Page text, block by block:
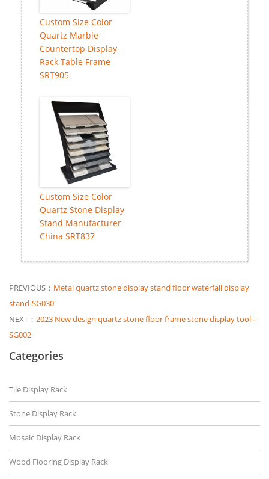
Custom Size Color
Quartz Marble
Countertop Display
Rack Table Frame
SRT905
Custom Size Color
Quartz Stone Display
Stand Manufacturer
China SRT837
PREVIOUS： Metal quartz stone display stand floor waterfall display
stand-SG030
NEXT： 2023 New design quartz stone floor frame stone display tool -
SG002
Categories
Tile Display Rack
Stone Display Rack
Mosaic Display Rack
Wood Flooring Display Rack